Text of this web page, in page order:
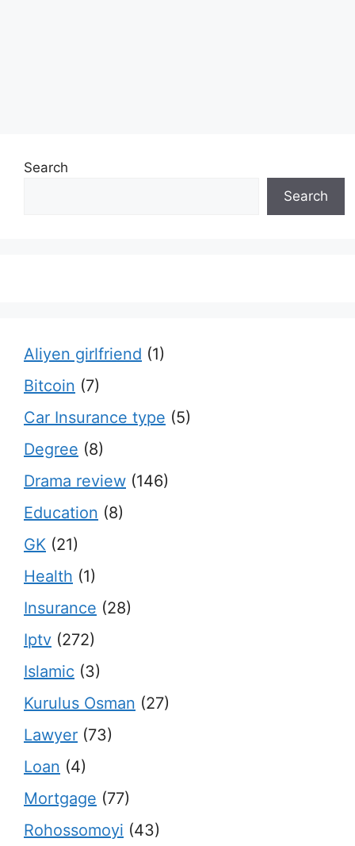
Search
Search
Aliyen girlfriend (1)
Bitcoin (7)
Car Insurance type (5)
Degree (8)
Drama review (146)
Education (8)
GK (21)
Health (1)
Insurance (28)
Iptv (272)
Islamic (3)
Kurulus Osman (27)
Lawyer (73)
Loan (4)
Mortgage (77)
Rohossomoyi (43)